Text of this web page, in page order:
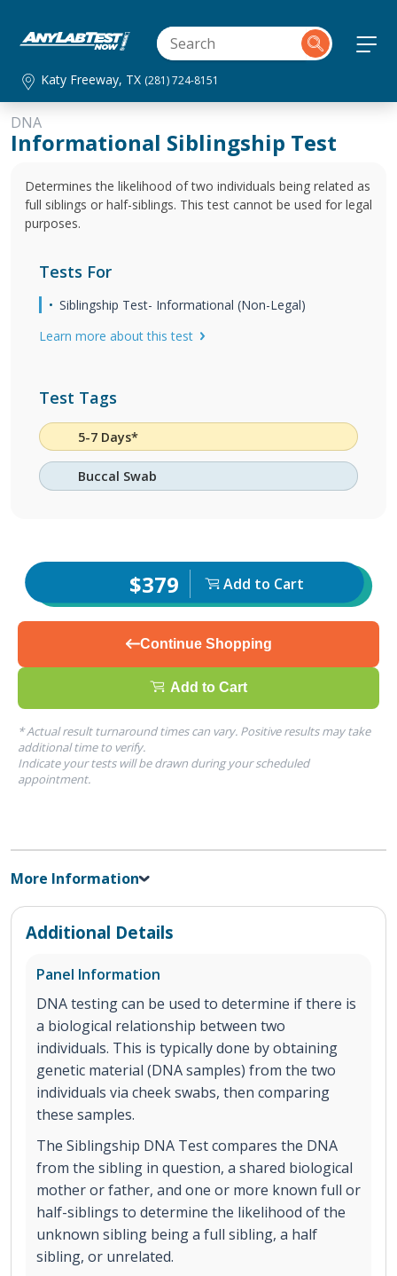
Katy Freeway, TX (281) 724-8151
DNA
Informational Siblingship Test
Determines the likelihood of two individuals being related as
full siblings or half-siblings. This test cannot be used for legal
purposes.
Tests For
Siblingship Test- Informational (Non-Legal)
Learn more about this test
Test Tags
5-7 Days*
Buccal Swab
$379 Add to Cart
Continue Shopping
Add to Cart
* Actual result turnaround times can vary. Positive results may take
additional time to verify.
Indicate your tests will be drawn during your scheduled
appointment.
More Information
Additional Details
Panel Information
DNA testing can be used to determine if there is
a biological relationship between two
individuals. This is typically done by obtaining
genetic material (DNA samples) from the two
individuals via cheek swabs, then comparing
these samples.
The Siblingship DNA Test compares the DNA
from the sibling in question, a shared biological
mother or father, and one or more known full or
half-siblings to determine the likelihood of the
unknown sibling being a full sibling, a half
sibling, or unrelated.